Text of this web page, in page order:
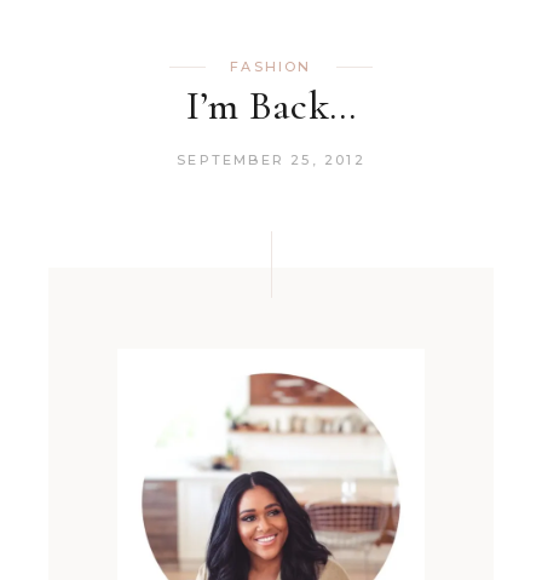
FASHION
I’m Back…
SEPTEMBER 25, 2012